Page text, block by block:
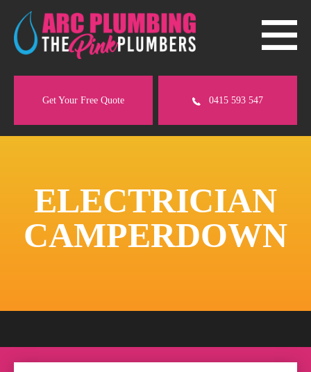
Get Your Free Quote 0415 593 547
ELECTRICIAN
CAMPERDOWN